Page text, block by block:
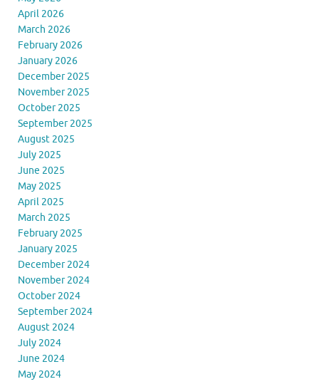
April 2026
March 2026
February 2026
January 2026
December 2025
November 2025
October 2025
September 2025
August 2025
July 2025
June 2025
May 2025
April 2025
March 2025
February 2025
January 2025
December 2024
November 2024
October 2024
September 2024
August 2024
July 2024
June 2024
May 2024